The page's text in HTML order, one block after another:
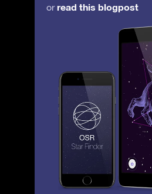
orread this blogpost